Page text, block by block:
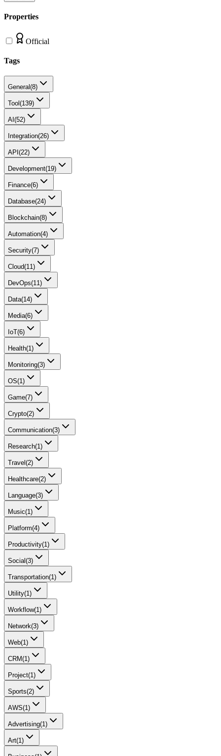
Properties
Official
Tags
General(8)
Tool (139)
AI (52)
Integration(26)
API (22)
Development(19)
Finance(6)
Database(24)
Blockchain(8)
Automation(4)
Security(7)
Cloud(11)
DevOps(11)
Data(14)
Media(6)
IoT(6)
Health(1)
Monitoring(3)
OS(1)
Game(7)
Crypto(2)
Communication(3)
Research(1)
Travel (2)
Healthcare(2)
Language(3)
Music(1)
Platform(4)
Productivity(1)
Social(3)
Transportation(1)
Utility(1)
Workflow(1)
Network(3)
Web(1)
CRM(1)
Project(1)
Sports(2)
AWS(1)
Advertising(1)
Art(1)